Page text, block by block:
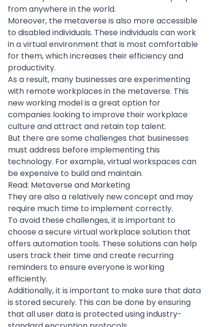
from anywhere in the world.
Moreover, the metaverse is also more accessible
to disabled individuals. These individuals can work
in a virtual environment that is most comfortable
for them, which increases their efficiency and
productivity.
As a result, many businesses are experimenting
with remote workplaces in the metaverse. This
new working model is a great option for
companies looking to improve their workplace
culture and attract and retain top talent.
But there are some challenges that businesses
must address before implementing this
technology. For example, virtual workspaces can
be expensive to build and maintain.
Read: Metaverse and Marketing
They are also a relatively new concept and may
require much time to implement correctly.
To avoid these challenges, it is important to
choose a secure virtual workplace solution that
offers automation tools. These solutions can help
users track their time and create recurring
reminders to ensure everyone is working
efficiently.
Additionally, it is important to make sure that data
is stored securely. This can be done by ensuring
that all user data is protected using industry-